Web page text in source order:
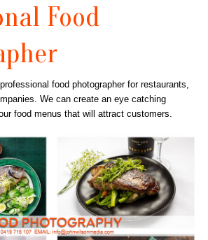
Food
food photographer for restaurants,
We can create an eye catching
food menus that will attract customers.